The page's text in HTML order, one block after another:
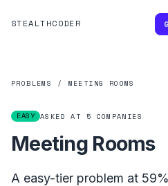
STEALTHCODER
PROBLEMS / MEETING ROOMS
EASY ASKED AT 5 COMPANIES
Meeting Rooms
A easy-tier problem at 59%